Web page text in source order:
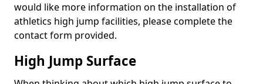
would like more information on the installation of
athletics high jump facilities, please complete the
contact form provided.
High Jump Surface